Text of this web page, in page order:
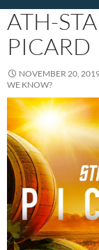
ATH-
PICARD
NOVEMBER 20,
WE KNOW?